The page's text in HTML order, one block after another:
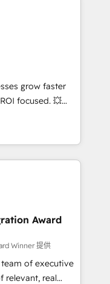
setup •
cleanups •
End-to-
marketing and
tools
strategies with
2,000+
across marketing,
grow faster
focused. 💥
that can help you
teams to
and improve user
results.
your
Website design
HubSpot
teams to be
using
process for
Award
Winner 提供
of executive
relevant, real